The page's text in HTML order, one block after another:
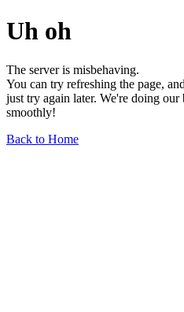
Uh oh
The server is misbehaving.
You can try refreshing the page,
just try again later. We're doing
smoothly!
Back to Home